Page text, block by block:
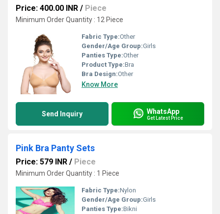
Price: 400.00 INR / Piece
Minimum Order Quantity : 12 Piece
Fabric Type:Other
Gender/Age Group:Girls
Panties Type:Other
Product Type:Bra
Bra Design:Other
Know More
Send Inquiry WhatsApp
Get Latest Price
Pink Bra Panty Sets
Price: 579 INR / Piece
Minimum Order Quantity : 1 Piece
Fabric Type:Nylon
Gender/Age Group:Girls
Panties Type:Bikni